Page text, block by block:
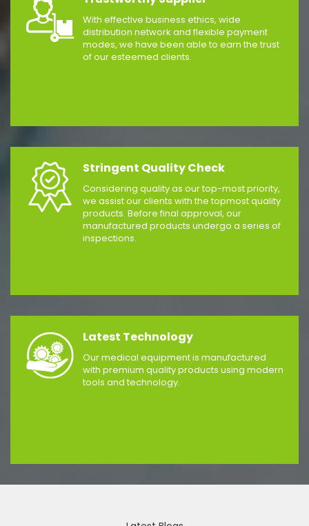
With effective business ethics, wide
distribution network and flexible payment
modes, we have been able to earn the trust
of our esteemed clients.
Stringent Quality Check
Considering quality as our top-most priority,
we assist our clients with the topmost quality
products. Before final approval, our
manufactured products undergo a series of
inspections.
Latest Technology
Our medical equipment is manufactured
with premium quality products using modern
tools and technology.